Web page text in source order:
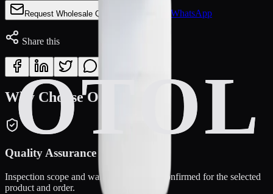
Request Wholesale Quote Chat via WhatsApp
Share this
Why Choose OTOL?
Quality Assurance
Inspection scope and warranty terms are confirmed for the selected
product and order.